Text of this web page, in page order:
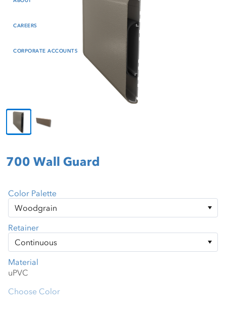
CAREERS
CORPORATE ACCOUNTS
700 Wall Guard
Color Palette
Retainer
Material
Choose Color